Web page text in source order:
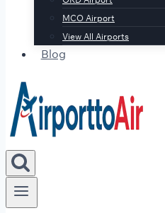
MCO Airport
View All Airports
Blog